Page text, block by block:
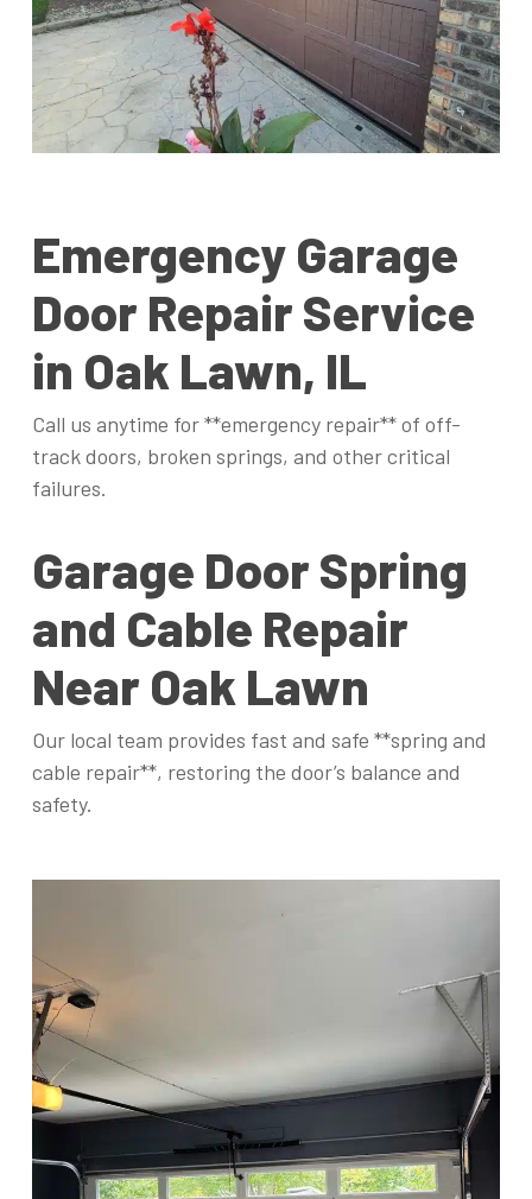
Emergency Garage
Door Repair Service
in Oak Lawn, IL
Call us anytime for **emergency repair** of off-
track doors, broken springs, and other critical
failures.
Garage Door Spring
and Cable Repair
Near Oak Lawn
Our local team provides fast and safe **spring and
cable repair**, restoring the door’s balance and
safety.